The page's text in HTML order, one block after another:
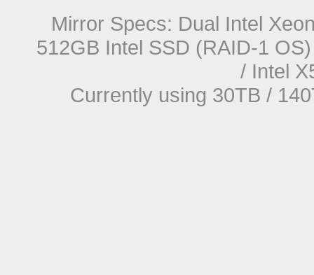
Mirror Specs: Dual Intel
512GB Intel SSD (RAID-1
/ Intel
Currently using 30TB /